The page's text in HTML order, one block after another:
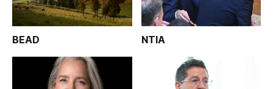
BEAD NTIA